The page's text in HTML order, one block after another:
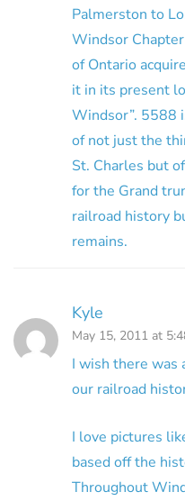
Palmerston to
Windsor
of Ontario
it in its present
Windsor”. 5588
of not just the
St. Charles but
for the Grand
railroad history
remains.
Kyle
May 15, 2011 at
I wish there was
our railroad
I love pictures
based off the
Throughout